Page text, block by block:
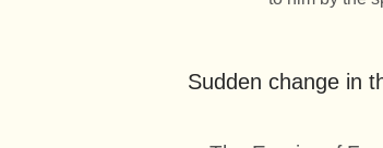
Sudden change in